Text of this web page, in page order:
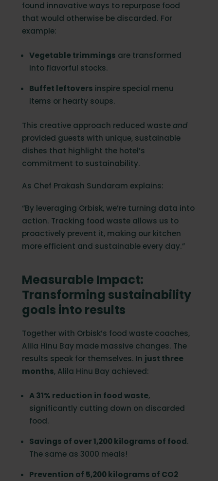
found innovative ways to repurpose food
that would otherwise be discarded. For
example:
Vegetable trimmings are transformed
into flavorful stocks.
Buffet leftovers inspire special menu
items or hearty soups.
This creative approach reduced wasteand
provided guests with unique, sustainable
dishes that highlight the hotel’s
commitment to sustainability.
As Chef Prakash Sundaram explains:
“By leveraging Orbisk, we’re turning data into
action. Tracking food waste allows us to
proactively prevent it, making our kitchen
more efficient and sustainable every day.”
Measurable Impact:
Transforming sustainability
goals into results
Together with Orbisk’s food waste coaches,
Alila Hinu Bay made massive changes. The
results speak for themselves. In just three
months, Alila Hinu Bay achieved:
A 31% reduction in food waste,
significantly cutting down on discarded
food.
Savings of over 1,200 kilograms of food.
The same as 3000 meals!
Prevention of 5,200 kilograms of CO2